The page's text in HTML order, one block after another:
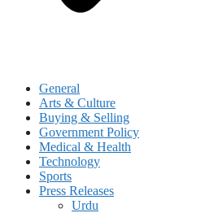
General
Arts & Culture
Buying & Selling
Government Policy
Medical & Health
Technology
Sports
Press Releases
Urdu